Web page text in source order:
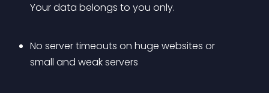
Your data belongs to you only.
No server timeouts on huge websites or
small and weak servers